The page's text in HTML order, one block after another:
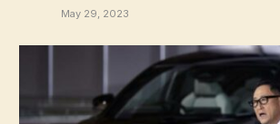
May 29, 2023